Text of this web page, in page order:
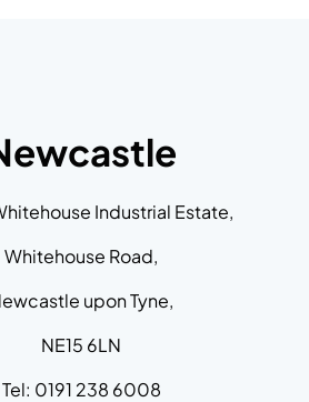
Industrial Estate,
Whitehouse Road,
upon Tyne,
NE15 6LN
Tel: 0191 238 6008